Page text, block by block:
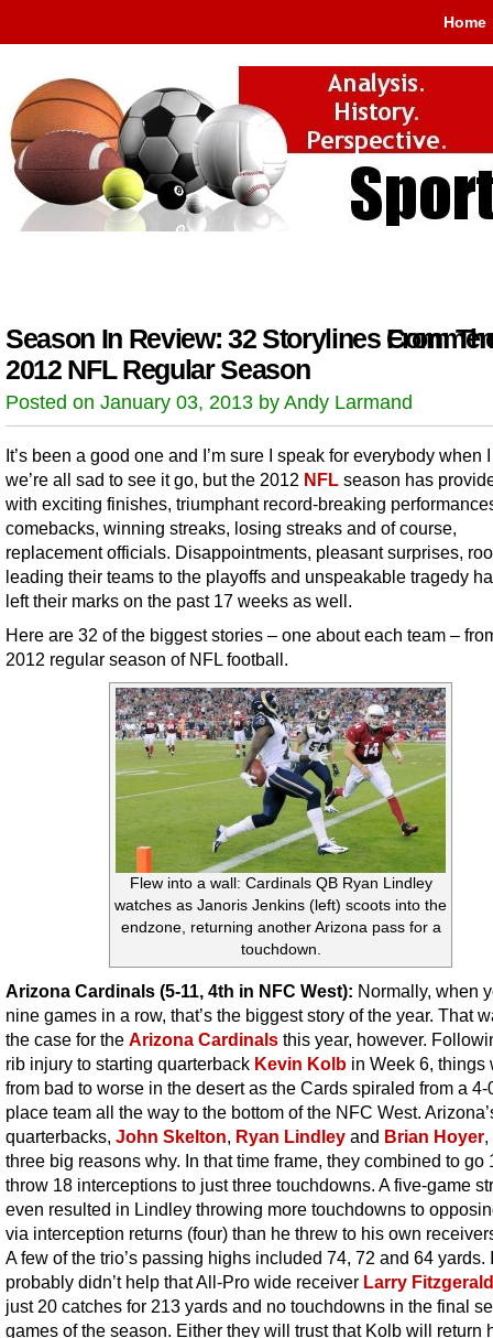
Home
Season In Review: 32 Storylines From
2012 NFL Regular Season
Posted on January 03, 2013 by Andy Larmand
It’s been a good one and I’m sure I speak for everybody when
we’re all sad to see it go, but the 2012 NFL season has
with exciting finishes, triumphant record-breaking
comebacks, winning streaks, losing streaks and of course,
replacement officials. Disappointments, pleasant surprises,
leading their teams to the playoffs and unspeakable tragedy
left their marks on the past 17 weeks as well.
Here are 32 of the biggest stories – one about each team –
2012 regular season of NFL football.
Flew into a wall: Cardinals QB Ryan Lindley
watches as Janoris Jenkins (left) scoots into the
endzone, returning another Arizona pass for a
touchdown.
Arizona Cardinals (5-11, 4th in NFC West): Normally, when
nine games in a row, that’s the biggest story of the year. That
the case for the Arizona Cardinals this year, however.
rib injury to starting quarterback Kevin Kolb in Week 6, things
from bad to worse in the desert as the Cards spiraled from a 4-
place team all the way to the bottom of the NFC West.
quarterbacks, John Skelton, Ryan Lindley and Brian Hoyer,
three big reasons why. In that time frame, they combined to go
throw 18 interceptions to just three touchdowns. A five-game
even resulted in Lindley throwing more touchdowns to
via interception returns (four) than he threw to his own
A few of the trio’s passing highs included 74, 72 and 64 yards.
probably didn’t help that All-Pro wide receiver Larry Fitzgerald
just 20 catches for 213 yards and no touchdowns in the final
games of the season. Either they will trust that Kolb will return